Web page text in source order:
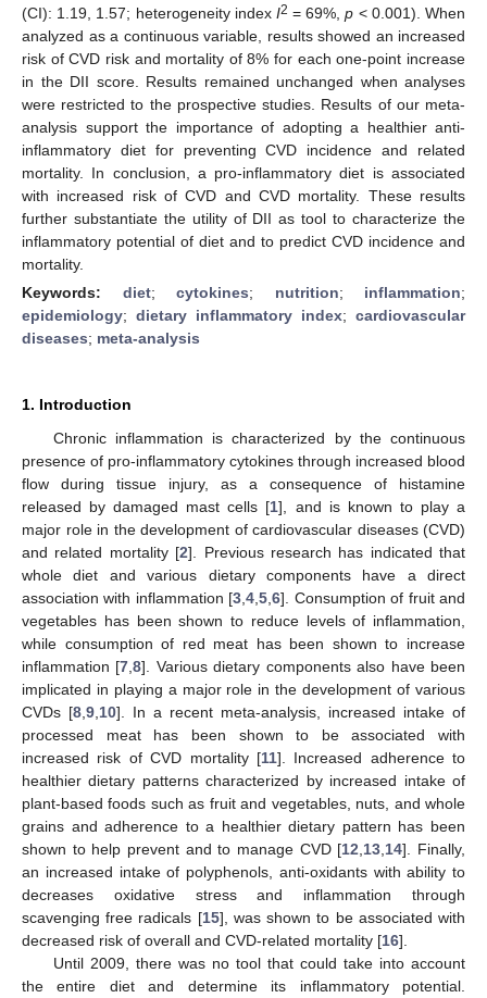
(CI): 1.19, 1.57; heterogeneity index I2 = 69%,p < 0.001). When
analyzed as a continuous variable, results showed an increased
risk of CVD risk and mortality of 8% for each one-point increase
in the DII score. Results remained unchanged when analyses
were restricted to the prospective studies. Results of our meta-
analysis support the importance of adopting a healthier anti-
inflammatory diet for preventing CVD incidence and related
mortality. In conclusion, a pro-inflammatory diet is associated
with increased risk of CVD and CVD mortality. These results
further substantiate the utility of DII as tool to characterize the
inflammatory potential of diet and to predict CVD incidence and
mortality.
Keywords: diet; cytokines; nutrition; inflammation;
epidemiology; dietary inflammatory index; cardiovascular
diseases; meta-analysis
1. Introduction
Chronic inflammation is characterized by the continuous
presence of pro-inflammatory cytokines through increased blood
flow during tissue injury, as a consequence of histamine
released by damaged mast cells [1], and is known to play a
major role in the development of cardiovascular diseases (CVD)
and related mortality [2]. Previous research has indicated that
whole diet and various dietary components have a direct
association with inflammation [3 ,4 ,5 ,6]. Consumption of fruit and
vegetables has been shown to reduce levels of inflammation,
while consumption of red meat has been shown to increase
inflammation [7 ,8]. Various dietary components also have been
implicated in playing a major role in the development of various
CVDs [8 9 10]. In a recent meta-analysis, increased intake of
processed meat has been shown to be associated with
increased risk of CVD mortality [11]. Increased adherence to
healthier dietary patterns characterized by increased intake of
plant-based foods such as fruit and vegetables, nuts, and whole
grains and adherence to a healthier dietary pattern has been
shown to help prevent and to manage CVD [12 13 14]. Finally,
an increased intake of polyphenols, anti-oxidants with ability to
decreases oxidative stress and inflammation through
scavenging free radicals [15], was shown to be associated with
decreased risk of overall and CVD-related mortality [16].
Until 2009, there was no tool that could take into account
the entire diet and determine its inflammatory potential.